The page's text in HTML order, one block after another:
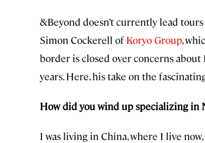
&Beyond doesn’t currently lead
Simon Cockerell of Koryo Group,
border is closed over concerns
years. Here, his take on the
How did you wind up specializing in
I was living in China, where I live